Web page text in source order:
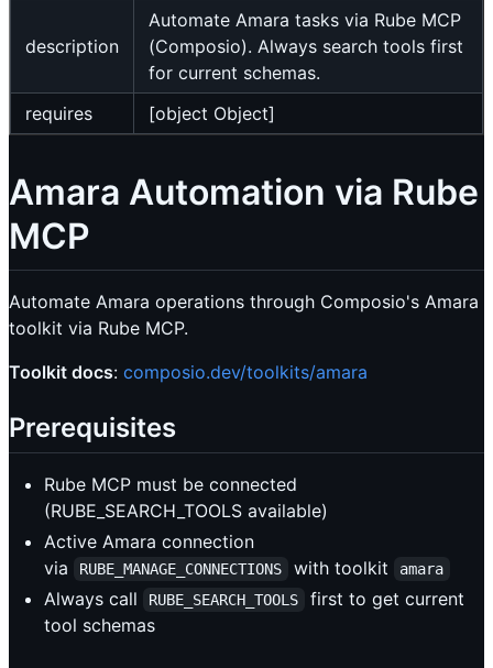
description
Automate Amara tasks via Rube MCP
(Composio). Always search tools first
for current schemas.
requires
[object Object]
Amara Automation via Rube
MCP
Automate Amara operations through Composio's Amara
toolkit via Rube MCP.
Toolkit docs: composio.dev/toolkits/amara
Prerequisites
Rube MCP must be connected
(RUBE_SEARCH_TOOLS available)
Active Amara connection
via
RUBE_MANAGE_CONNECTIONS with toolkit amara
Always call RUBE_SEARCH_TOOLS
first to get current
tool schemas